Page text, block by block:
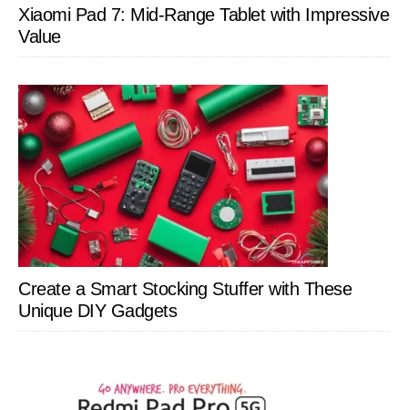
Xiaomi Pad 7: Mid-Range Tablet with Impressive
Value
Create a Smart Stocking Stuffer with These
Unique DIY Gadgets